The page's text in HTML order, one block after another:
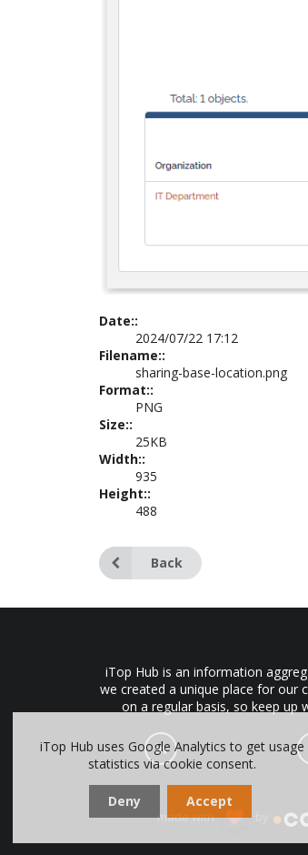
Date::
2024/07/22 17:12
Filename::
sharing-base-location.png
Format::
PNG
Size::
25KB
Width::
935
Height::
488
Back
iTop Hub is an information
we created a unique place for our
on a regular basis, so keep up
made with
iTop Hub uses Google Analytics to get usage
statistics via cookie consent.
Deny Accept